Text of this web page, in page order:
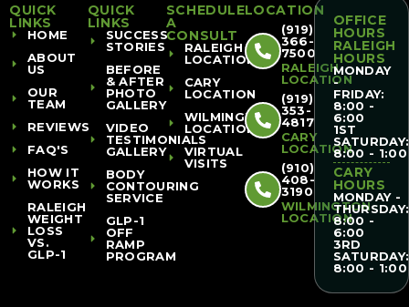
QUICK
LINKS
HOME
ABOUT
US
OUR
TEAM
REVIEWS
FAQ'S
HOW IT
WORKS
RALEIGH
WEIGHT
LOSS
VS.
GLP-1
QUICK
LINKS
SUCCESS
STORIES
BEFORE
& AFTER
PHOTO
GALLERY
VIDEO
TESTIMONIALS
GALLERY
BODY
CONTOURING
SERVICE
GLP-1
OFF
RAMP
PROGRAM
SCHEDULE
A
CONSULT
RALEIGH
LOCATION
CARY
LOCATION
WILMINGTON
LOCATION
VIRTUAL
VISITS
LOCATION
(919)
366-
7500
RALEIGH
LOCATION
(919)
353-
4817
CARY
LOCATION
(910)
408-
3190
WILMINGTON
LOCATION
OFFICE
HOURS
RALEIGH
HOURS
MONDAY
-
FRIDAY:
8:00 -
6:00
1ST
SATURDAY:
8:00 - 1:00
CARY
HOURS
MONDAY -
THURSDAY:
8:00 -
6:00
3RD
SATURDAY:
8:00 - 1:00